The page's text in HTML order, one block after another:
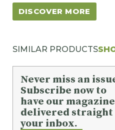
DISCOVER MORE
SIMILAR PRODUCTS
Never miss an
Subscribe now to
have our magazine
delivered straight
your inbox.